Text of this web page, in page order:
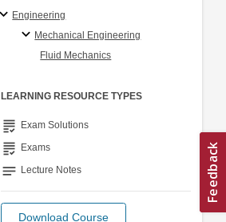
Engineering
Mechanical Engineering
Fluid Mechanics
LEARNING RESOURCE TYPES
grading Exam Solutions
grading Exams
notes Lecture Notes
Download Course